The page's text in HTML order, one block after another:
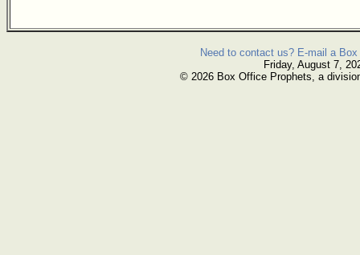
Need to contact us? E-mail a
Friday, August 7,
© 2026 Box Office Prophets, a